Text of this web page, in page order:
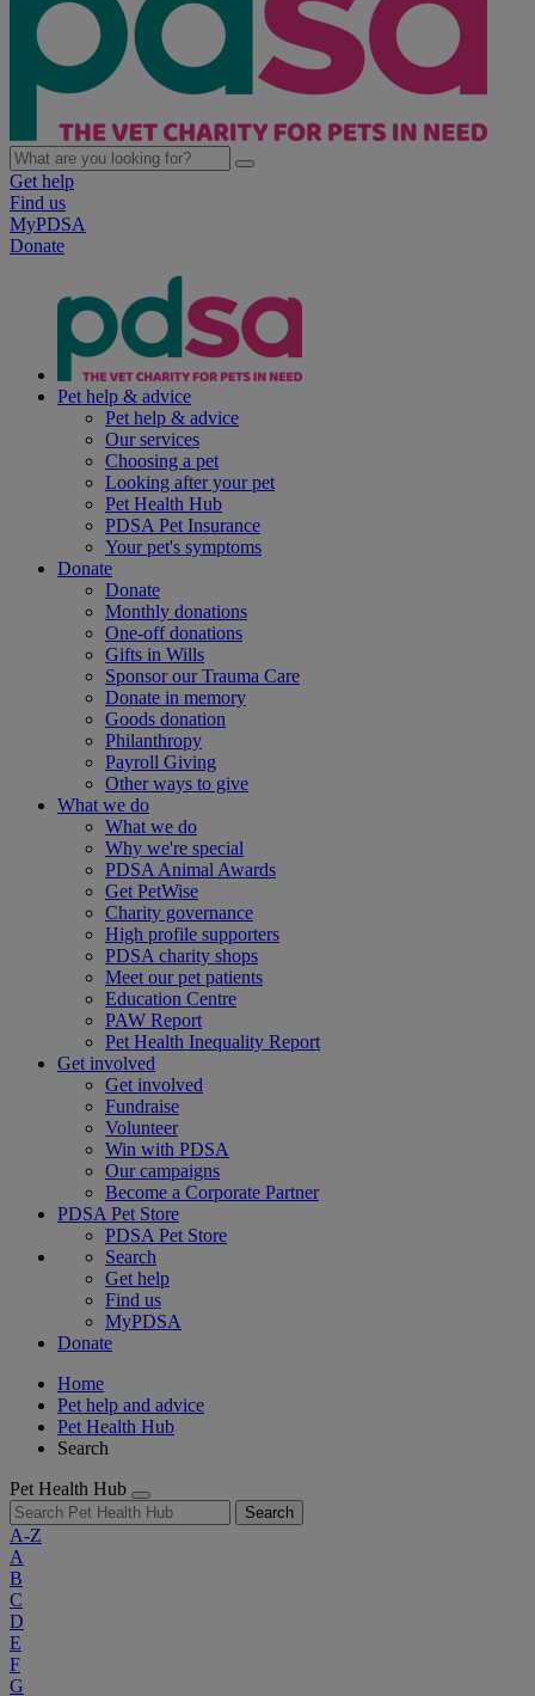
Get help
Find us
MyPDSA
Donate
Pet help & advice
Pet help & advice
Our services
Choosing a pet
Looking after your pet
Pet Health Hub
PDSA Pet Insurance
Your pet's symptoms
Donate
Donate
Monthly donations
One-off donations
Gifts in Wills
Sponsor our Trauma Care
Donate in memory
Goods donation
Philanthropy
Payroll Giving
Other ways to give
What we do
What we do
Why we're special
PDSA Animal Awards
Get PetWise
Charity governance
High profile supporters
PDSA charity shops
Meet our pet patients
Education Centre
PAW Report
Pet Health Inequality Report
Get involved
Get involved
Fundraise
Volunteer
Win with PDSA
Our campaigns
Become a Corporate Partner
PDSA Pet Store
PDSA Pet Store
Search
Get help
Find us
MyPDSA
Donate
Home
Pet help and advice
Pet Health Hub
Search
Pet Health Hub
Search
A-Z
A
B
C
D
E
F
G